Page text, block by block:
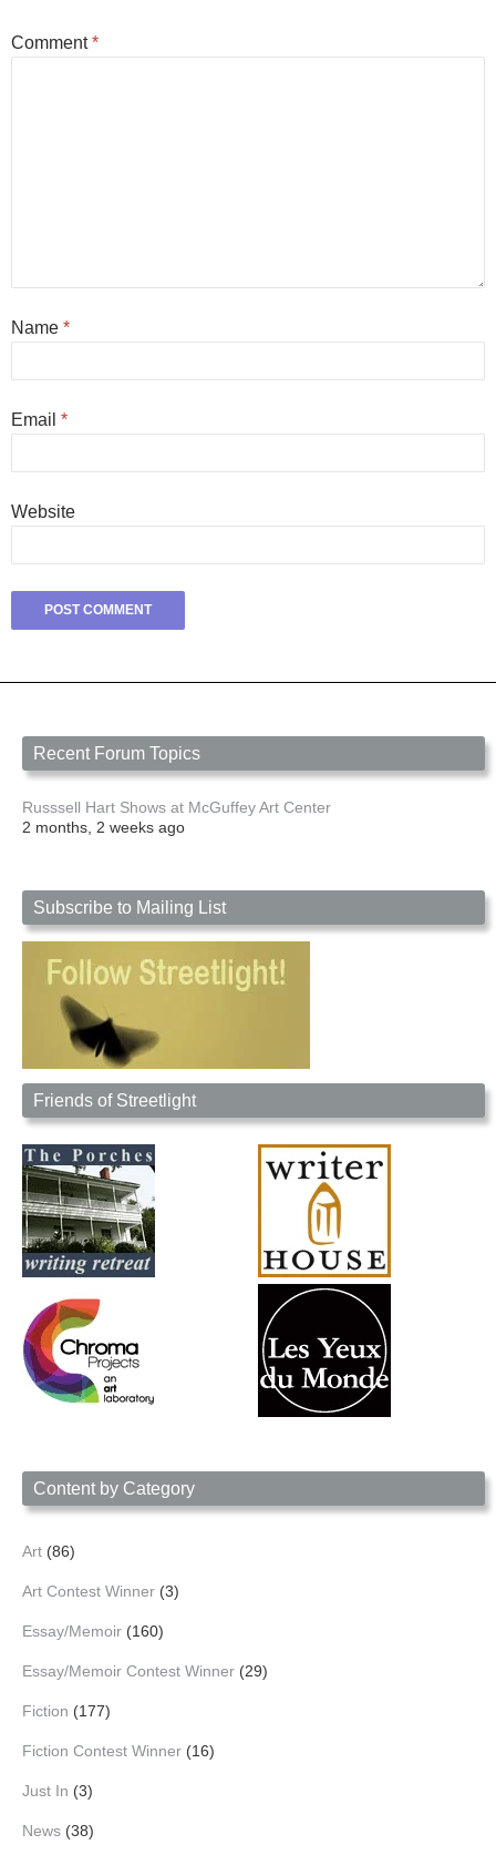
Comment*
Name *
Email *
Website
Recent Forum Topics
Russsell Hart Shows at McGuffey Art Center
2 months, 2 weeks ago
Subscribe to Mailing List
Friends of Streetlight
Content by Category
Art (86)
Art Contest Winner (3)
Essay/Memoir (160)
Essay/Memoir Contest Winner (29)
Fiction (177)
Fiction Contest Winner (16)
Just In (3)
News (38)